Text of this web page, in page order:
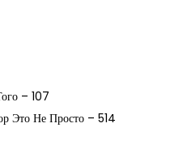
– 107
Это Не Просто – 514